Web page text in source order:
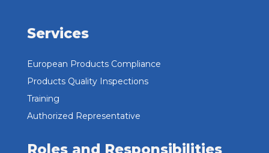
Services
European Products Compliance
Products Quality Inspections
Training
Authorized Representative
Roles and Responsibilities